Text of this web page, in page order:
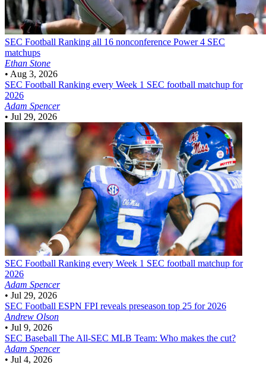
SEC Football Ranking all 16 nonconference Power 4 SEC
matchups
Ethan Stone
• Aug 3, 2026
SEC Football Ranking every Week 1 SEC football matchup for
2026
Adam Spencer
• Jul 29, 2026
SEC Football Ranking every Week 1 SEC football matchup for
2026
Adam Spencer
• Jul 29, 2026
SEC Football ESPN FPI reveals preseason top 25 for 2026
Andrew Olson
• Jul 9, 2026
SEC Baseball The All-SEC MLB Team: Who makes the cut?
Adam Spencer
• Jul 4, 2026